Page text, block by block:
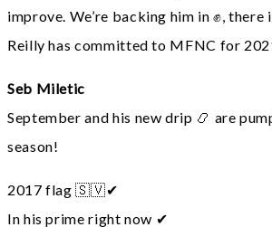
improve. We’re backing him in ✊, there
Reilly has committed to MFNC for
Seb Miletic
September and his new drip 📿 are
season!
2017 flag 🇸🇻✔
In his prime right now ✔